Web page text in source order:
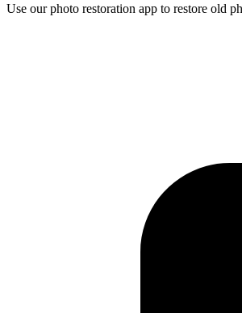
Use our photo restoration app to restore old